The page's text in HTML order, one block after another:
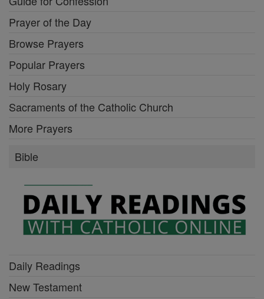
Prayer of the Day
Browse Prayers
Popular Prayers
Holy Rosary
Sacraments of the Catholic Church
More Prayers
Bible
Daily Readings
New Testament